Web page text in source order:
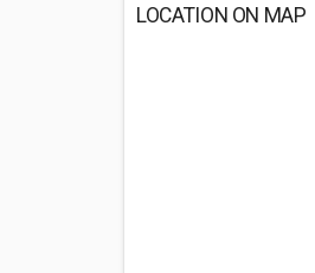
LOCATION ON MAP